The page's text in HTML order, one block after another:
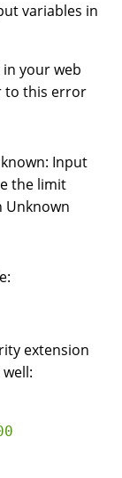
variables in
your web
to this error
Input
the limit
Unknown
extension